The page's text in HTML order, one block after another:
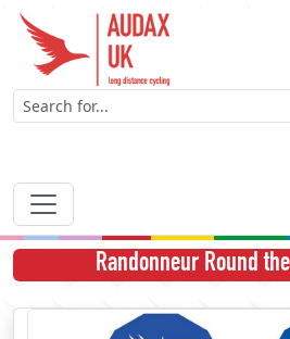
Randonneur Round